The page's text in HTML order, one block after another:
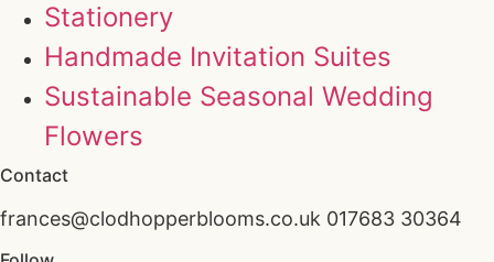
Stationery
Handmade Invitation Suites
Sustainable Seasonal Wedding
Flowers
Contact
frances@clodhopperblooms.co.uk 017683 30364